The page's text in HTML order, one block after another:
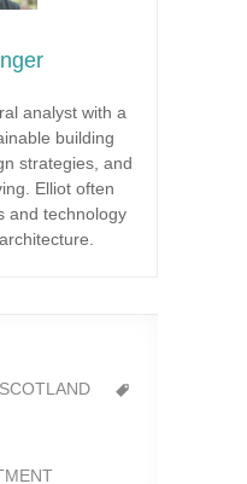
analyst with a
building
strategies, and
Elliot often
and technology
SCOTLAND